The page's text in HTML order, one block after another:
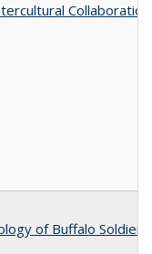
Collaboration
of Buffalo